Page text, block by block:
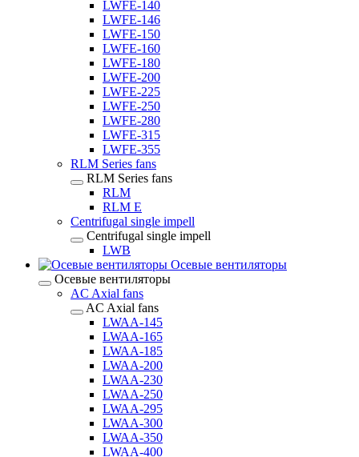
LWFE-140
LWFE-146
LWFE-150
LWFE-160
LWFE-180
LWFE-200
LWFE-225
LWFE-250
LWFE-280
LWFE-315
LWFE-355
RLM Series fans
RLM Series fans
RLM
RLM E
Centrifugal single impell
Centrifugal single impell
LWB
Осевые вентиляторы
Осевые вентиляторы
AC Axial fans
AC Axial fans
LWAA-145
LWAA-165
LWAA-185
LWAA-200
LWAA-230
LWAA-250
LWAA-295
LWAA-300
LWAA-350
LWAA-400